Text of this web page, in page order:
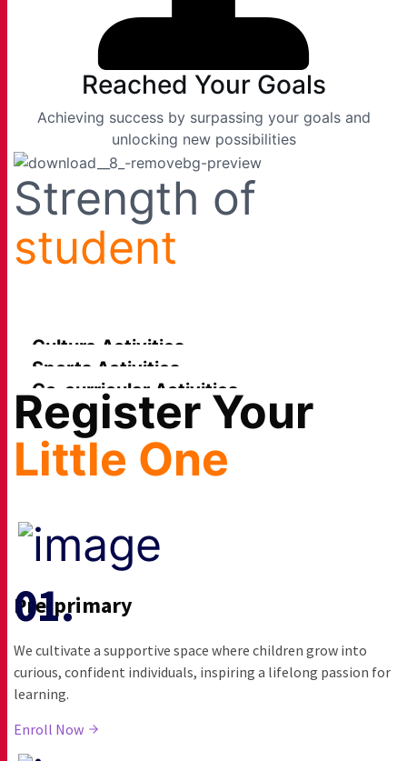
Reached Your Goals
Achieving success by surpassing your goals and
unlocking new possibilities
Strength of
student
Culture Activities
Sports Activities
Co-curricular Activities
Register Your
Little One
Pre-primary
We cultivate a supportive space where children grow into
curious, confident individuals, inspiring a lifelong passion for
learning.
Enroll Now